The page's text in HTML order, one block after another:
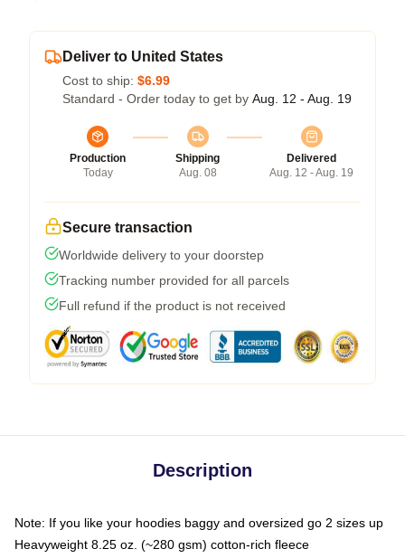
Deliver to United States
Cost to ship: $6.99
Standard - Order today to get by Aug. 12 - Aug. 19
Production
Today
Shipping
Aug. 08
Delivered
Aug. 12 - Aug. 19
Secure transaction
Worldwide delivery to your doorstep
Tracking number provided for all parcels
Full refund if the product is not received
Description
Note: If you like your hoodies baggy and oversized go 2 sizes up
Heavyweight 8.25 oz. (~280 gsm) cotton-rich fleece